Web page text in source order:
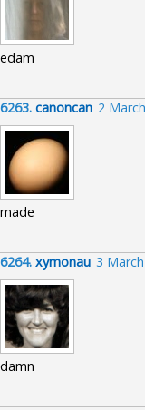
edam
6263. canoncan 2
made
6264. xymonau 3
damn